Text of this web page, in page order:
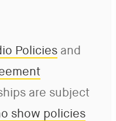
Policiesand
are subject
show policies